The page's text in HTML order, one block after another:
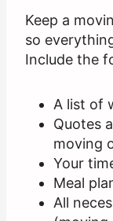
Keep a
so
Include the
A list of
Quotes
moving
Your
Meal
All